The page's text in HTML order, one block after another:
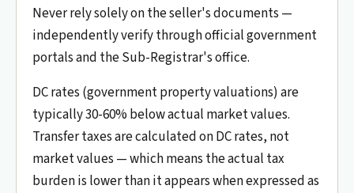
Never rely solely on the seller's documents —
independently verify through official government
portals and the Sub-Registrar's office.
DC rates (government property valuations) are
typically 30-60% below actual market values.
Transfer taxes are calculated on DC rates, not
market values — which means the actual tax
burden is lower than it appears when expressed as